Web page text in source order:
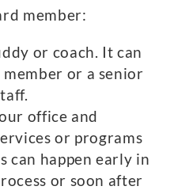
member:
or coach. It can
or a senior
office and
or programs
can happen early in
or soon after